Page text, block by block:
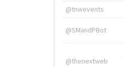
@tnwevents
@SMandPBot
@thenextweb